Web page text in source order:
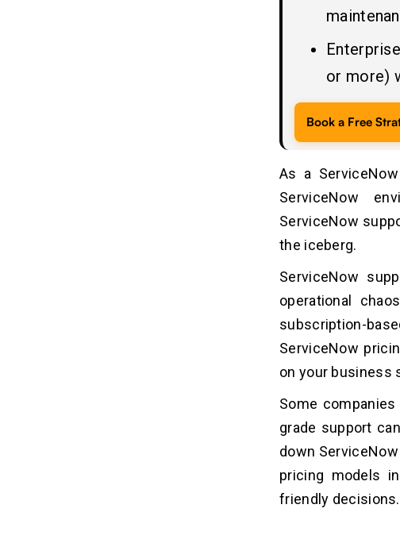
or more)
Book a Free
As a
ServiceNow
ServiceNow
the iceberg.
ServiceNow
operational
subscription-
ServiceNow
on your business
Some
grade support
down
pricing models
friendly